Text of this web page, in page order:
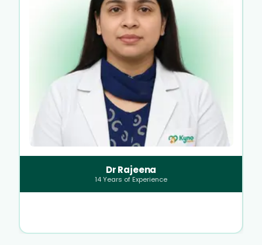
Dr Rajeena
14Years of Experience